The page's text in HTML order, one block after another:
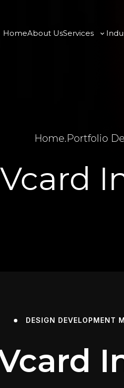
HomeAbout UsServices
Home.Portfolio
Vcard
DESIGN DEVELOPMENT